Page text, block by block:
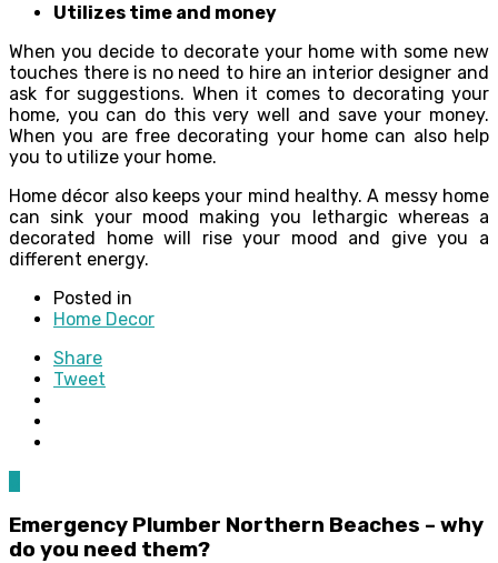
Utilizes time and money
When you decide to decorate your home with some new
touches there is no need to hire an interior designer and
ask for suggestions. When it comes to decorating your
home, you can do this very well and save your money.
When you are free decorating your home can also help
you to utilize your home.
Home décor also keeps your mind healthy. A messy home
can sink your mood making you lethargic whereas a
decorated home will rise your mood and give you a
different energy.
Posted in
Home Decor
Share
Tweet
Emergency Plumber Northern Beaches – why
do you need them?